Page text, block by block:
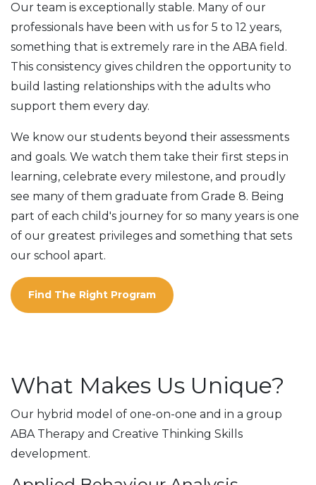
Our team is exceptionally stable. Many of our
professionals have been with us for 5 to 12 years,
something that is extremely rare in the ABA field.
This consistency gives children the opportunity to
build lasting relationships with the adults who
support them every day.
We know our students beyond their assessments
and goals. We watch them take their first steps in
learning, celebrate every milestone, and proudly
see many of them graduate from Grade 8. Being
part of each child's journey for so many years is one
of our greatest privileges and something that sets
our school apart.
Find The Right Program
What Makes Us Unique?
Our hybrid model of one-on-one and in a group
ABA Therapy and Creative Thinking Skills
development.